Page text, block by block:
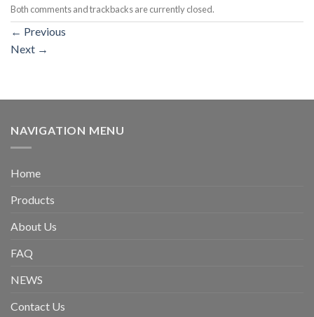
Both comments and trackbacks are currently closed.
← Previous
Next →
NAVIGATION MENU
Home
Products
About Us
FAQ
NEWS
Contact Us